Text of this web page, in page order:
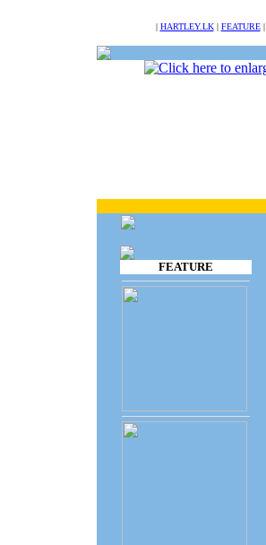
| HARTLEY.LK| FEATURE|
FEATURE